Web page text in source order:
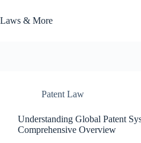
to
content
Laws & More
Patent Law
Understanding Global Patent
Comprehensive Overview